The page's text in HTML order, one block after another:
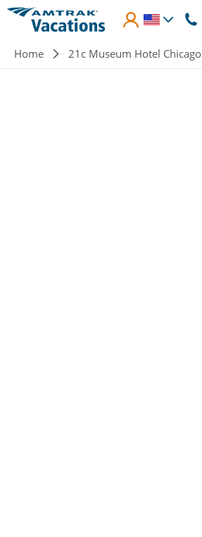
Skip to main content
Breadcrumb
Home 21c Museum Hotel Chicago